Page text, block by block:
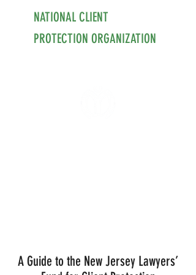
NATIONAL CLIENT
PROTECTION ORGANIZATION
A Guide to the New Jersey Lawyers’